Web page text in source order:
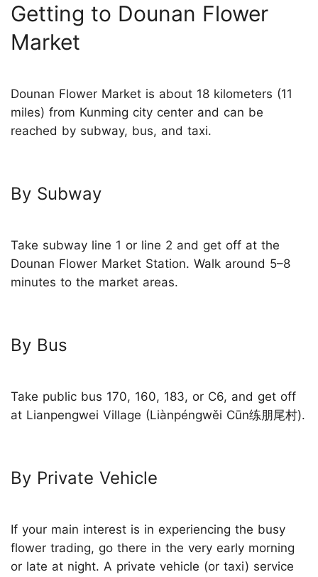
Getting to Dounan Flower
Market
Dounan Flower Market is about 18 kilometers (11
miles) from Kunming city center and can be
reached by subway, bus, and taxi.
By Subway
Take subway line 1 or line 2 and get off at the
Dounan Flower Market Station. Walk around 5–8
minutes to the market areas.
By Bus
Take public bus 170, 160, 183, or C6, and get off
at Lianpengwei Village (Liànpéngwěi Cūn练朋尾村).
By Private Vehicle
If your main interest is in experiencing the busy
flower trading, go there in the very early morning
or late at night. A private vehicle (or taxi) service